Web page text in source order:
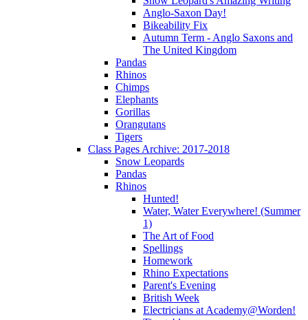
Anglo-Saxon Day!
Bikeability Fix
Autumn Term - Anglo Saxons and
The United Kingdom
Pandas
Rhinos
Chimps
Elephants
Gorillas
Orangutans
Tigers
Class Pages Archive: 2017-2018
Snow Leopards
Pandas
Rhinos
Hunted!
Water, Water Everywhere! (Summer
1)
The Art of Food
Spellings
Homework
Rhino Expectations
Parent's Evening
British Week
Electricians at Academy@Worden!